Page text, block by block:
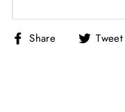
Share
Share Tweet